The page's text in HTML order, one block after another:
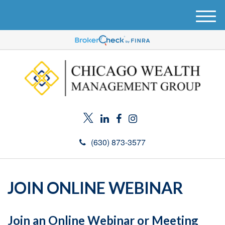
(630) 873-3577
M
e
u
JOIN ONLINE WEBINAR
Join an Online Webinar or Meeting